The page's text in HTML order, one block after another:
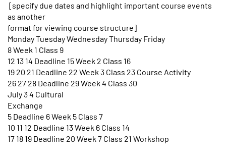
[specify due dates and highlight important course events
as another
format for viewing course structure]
Monday Tuesday Wednesday Thursday Friday
8 Week 1 Class 9
12 13 14 Deadline 15 Week 2 Class 16
19 20 21 Deadline 22 Week 3 Class 23 Course Activity
26 27 28 Deadline 29 Week 4 Class 30
July 3 4 Cultural
Exchange
5 Deadline 6 Week 5 Class 7
10 11 12 Deadline 13 Week 6 Class 14
17 18 19 Deadline 20 Week 7 Class 21 Workshop